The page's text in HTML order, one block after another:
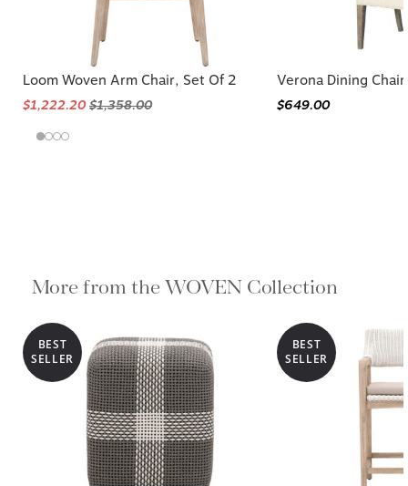
Loom Woven Arm Chair, Set Of 2
$1,222.20$1,358.00
Verona Dining
$649.00
More from the WOVEN Collection
BEST
SELLER
BEST
SELLER